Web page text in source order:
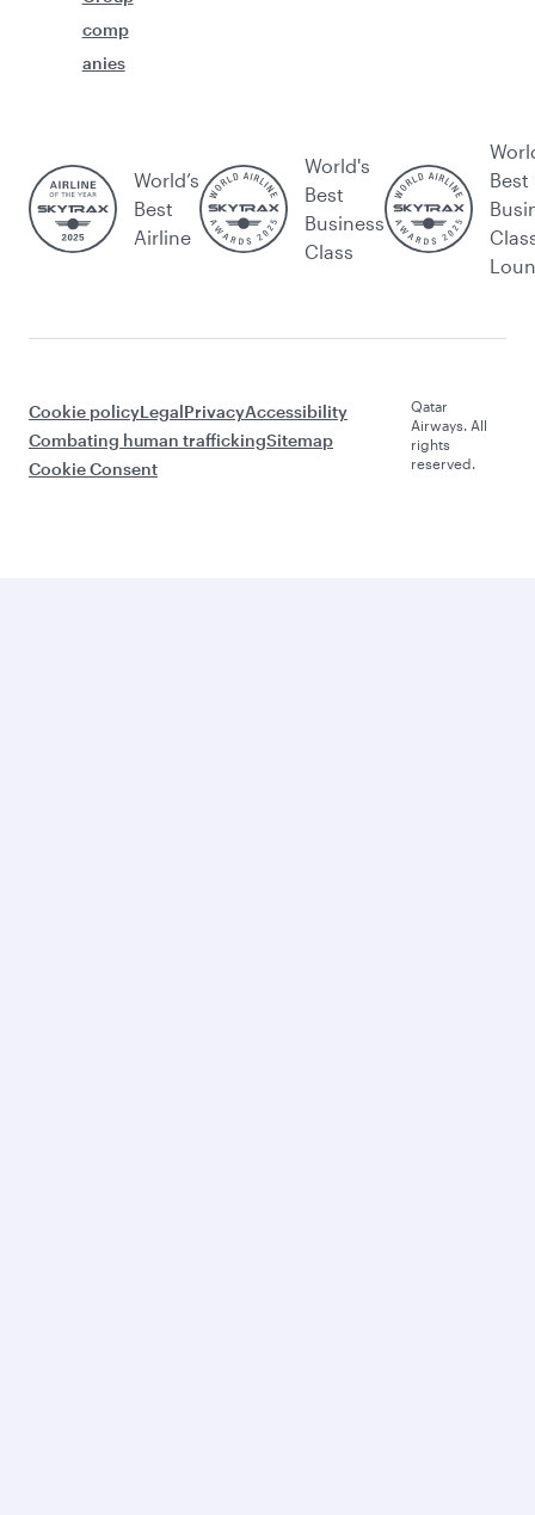
comp
anies
World’s
Best
Airline
World's
Best
Business
Class
Best
Cookie policyLegalPrivacyAccessibility
Combating human traffickingSitemap
Cookie Consent
Qatar
Airways. All
rights
reserved.